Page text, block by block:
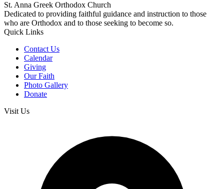
St. Anna Greek Orthodox Church
Dedicated to providing faithful guidance and instruction to those
who are Orthodox and to those seeking to become so.
Quick Links
Contact Us
Calendar
Giving
Our Faith
Photo Gallery
Donate
Visit Us